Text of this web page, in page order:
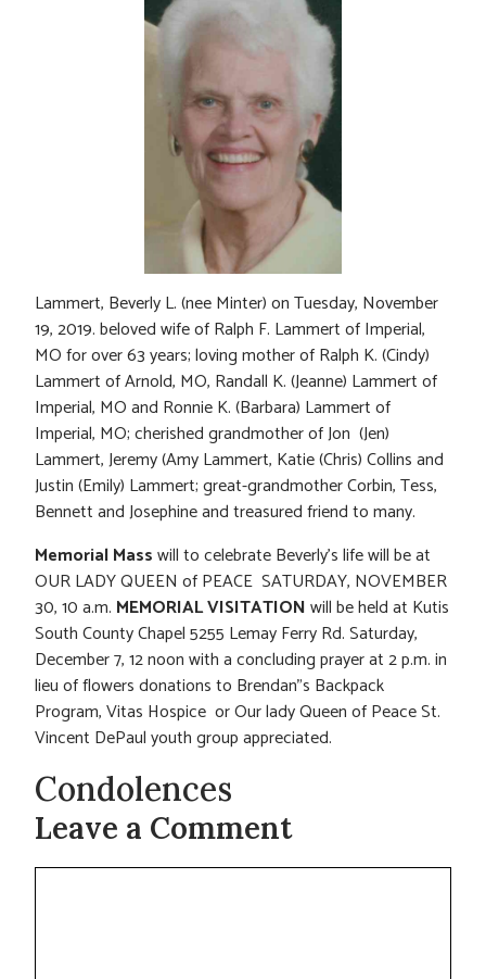
Lammert, Beverly L. (nee Minter) on Tuesday, November
19, 2019. beloved wife of Ralph F. Lammert of Imperial,
MO for over 63 years; loving mother of Ralph K. (Cindy)
Lammert of Arnold, MO, Randall K. (Jeanne) Lammert of
Imperial, MO and Ronnie K. (Barbara) Lammert of
Imperial, MO; cherished grandmother of Jon (Jen)
Lammert, Jeremy (Amy Lammert, Katie (Chris) Collins and
Justin (Emily) Lammert; great-grandmother Corbin, Tess,
Bennett and Josephine and treasured friend to many.
Memorial Masswill to celebrate Beverly’s life will be at
OUR LADY QUEEN of PEACE SATURDAY, NOVEMBER
30, 10 a.m. MEMORIAL VISITATIONwill be held at Kutis
South County Chapel 5255 Lemay Ferry Rd. Saturday,
December 7, 12 noon with a concluding prayer at 2 p.m. in
lieu of flowers donations to Brendan”s Backpack
Program, Vitas Hospice or Our lady Queen of Peace St.
Vincent DePaul youth group appreciated.
Condolences
Leave a Comment
Comment